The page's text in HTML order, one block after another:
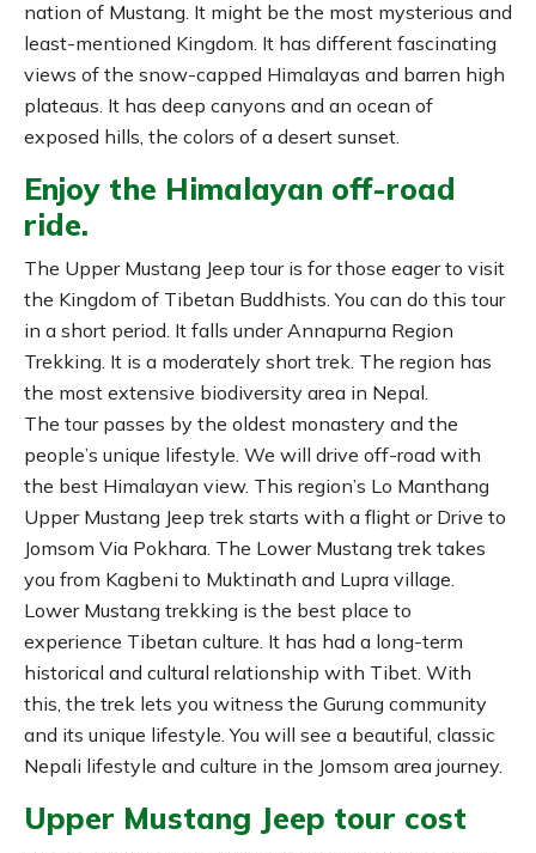
nation of Mustang. It might be the most mysterious and
least-mentioned Kingdom. It has different fascinating
views of the snow-capped Himalayas and barren high
plateaus. It has deep canyons and an ocean of
exposed hills, the colors of a desert sunset.
Enjoy the Himalayan off-road
ride.
The Upper Mustang Jeep tour is for those eager to visit
the Kingdom of Tibetan Buddhists. You can do this tour
in a short period. It falls under Annapurna Region
Trekking. It is a moderately short trek. The region has
the most extensive biodiversity area in Nepal.
The tour passes by the oldest monastery and the
people’s unique lifestyle. We will drive off-road with
the best Himalayan view. This region’s Lo Manthang
Upper Mustang Jeep trek starts with a flight or Drive to
Jomsom Via Pokhara. The Lower Mustang trek takes
you from Kagbeni to Muktinath and Lupra village.
Lower Mustang trekking is the best place to
experience Tibetan culture. It has had a long-term
historical and cultural relationship with Tibet. With
this, the trek lets you witness the Gurung community
and its unique lifestyle. You will see a beautiful, classic
Nepali lifestyle and culture in the Jomsom area journey.
Upper Mustang Jeep tour cost